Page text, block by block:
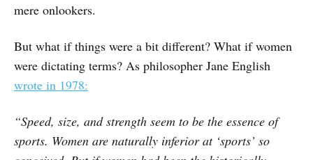
mere onlookers.
But what if things were a bit different? What if women
were dictating terms? As philosopher Jane English
wrote in 1978:
“Speed, size, and strength seem to be the essence of
sports. Women are naturally inferior at ‘sports’ so